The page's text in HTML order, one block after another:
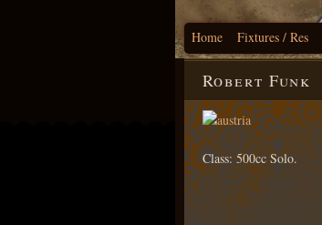
Home Fixtures / Res
Robert Funk
Class: 500cc Solo.